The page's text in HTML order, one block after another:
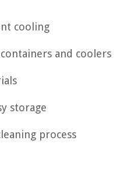
cooling
and coolers
storage
process